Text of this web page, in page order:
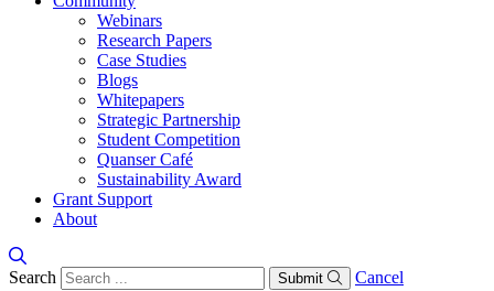
Webinars
Research Papers
Case Studies
Blogs
Whitepapers
Strategic Partnership
Student Competition
Quanser Café
Sustainability Award
Grant Support
About
Search Submit Cancel